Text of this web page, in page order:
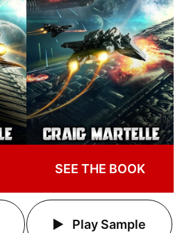
SEE THE BOOK
Play Sample